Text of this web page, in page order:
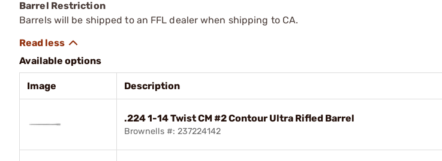
Barrel Restriction
Barrels will be shipped to an FFL dealer when shipping to CA.
Available options
Image Description
.224 1-14 Twist CM #2 Contour Ultra Rifled Barrel
Brownells #: 237224142